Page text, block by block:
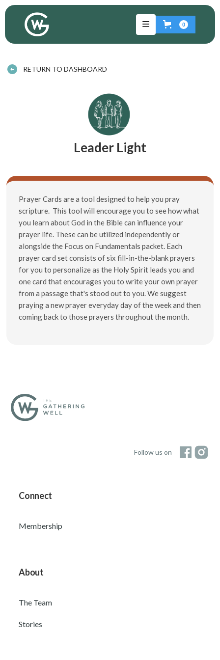
0
RETURN TO DASHBOARD
Leader Light
Prayer Cards are a tool designed to help you pray
scripture. This tool will encourage you to see how what
you learn about God in the Bible can influence your
prayer life. These can be utilized independently or
alongside the Focus on Fundamentals packet. Each
prayer card set consists of six fill-in-the-blank prayers
for you to personalize as the Holy Spirit leads you and
one card that encourages you to write your own prayer
from a passage that's stood out to you. We suggest
praying a new prayer everyday day of the week and then
coming back to those prayers throughout the month.
Follow us on
Connect
Membership
About
The Team
Stories